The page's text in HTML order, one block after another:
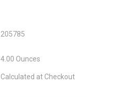
205785
4.00 Ounces
Calculated at Checkout